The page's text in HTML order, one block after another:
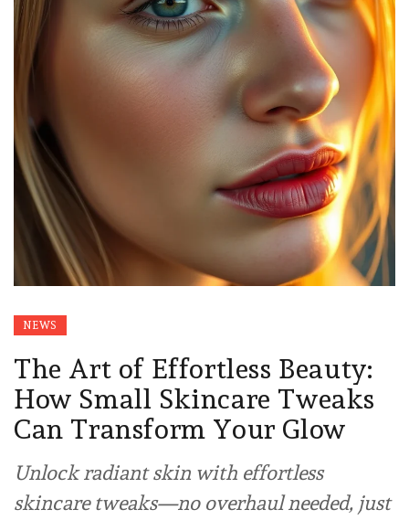
NEWS
The Art of Effortless Beauty:
How Small Skincare Tweaks
Can Transform Your Glow
Unlock radiant skin with effortless
skincare tweaks—no overhaul needed, just